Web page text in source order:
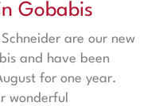
Gobabis
are our new
and have been
for one year.
wonderful